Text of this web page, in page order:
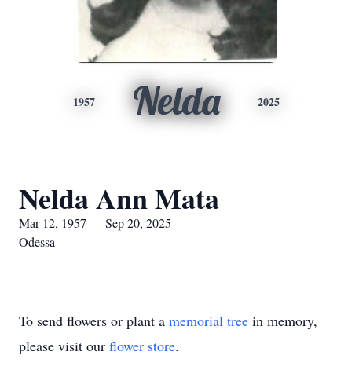
1957 Nelda 2025
Nelda Ann Mata
Mar 12, 1957 — Sep 20, 2025
Odessa
To send flowers or plant a memorial tree in memory,
please visit our flower store.